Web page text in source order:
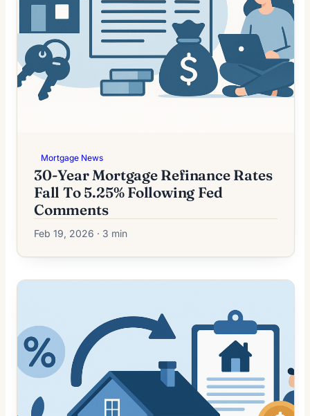
Mortgage News
30-Year Mortgage Refinance Rates
Fall To 5.25% Following Fed
Comments
Feb 19, 2026 · 3 min